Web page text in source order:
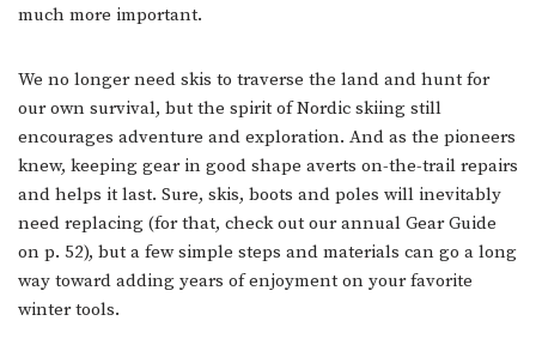
much more important.
We no longer need skis to traverse the land and hunt for
our own survival, but the spirit of Nordic skiing still
encourages adventure and exploration. And as the pioneers
knew, keeping gear in good shape averts on-the-trail repairs
and helps it last. Sure, skis, boots and poles will inevitably
need replacing (for that, check out our annual Gear Guide
on p. 52), but a few simple steps and materials can go a long
way toward adding years of enjoyment on your favorite
winter tools.